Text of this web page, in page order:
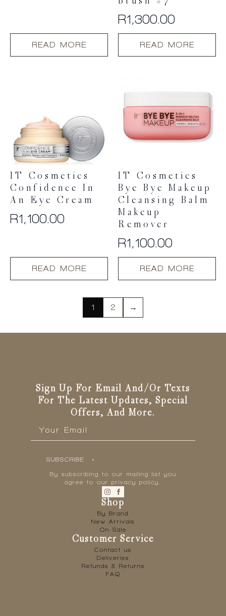
READ MORE
R1,300.00
READ MORE
IT Cosmetics
Confidence In
An Eye Cream
R1,100.00
READ MORE
IT Cosmetics
Bye Bye Makeup
Cleansing Balm
Makeup
Remover
R1,100.00
READ MORE
1 2 →
Sign Up For Email And/or Texts
For The Latest Updates, Special
Offers, And More.
SUBSCRIBE
By subscribing to our mailing list you
agree to our privacy policy.
Shop
By Brand
New Arrivals
On Sale
Customer Service
Contact us
Deliveries
Refunds & Returns
FAQ